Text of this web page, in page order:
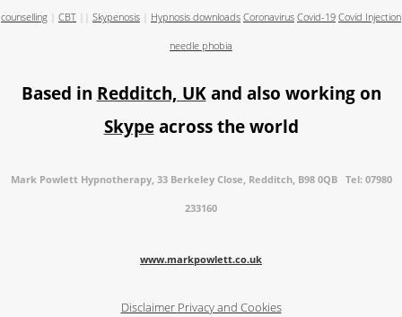
counselling CBT Skypenosis Hypnosis downloads Coronavirus Covid-19 Covid Injection
needle phobia
Based in Redditch, UKand also working on
Skypeacross the world
Mark Powlett Hypnotherapy, 33 Berkeley Close, Redditch, B98 0QB Tel: 07980
233160
www.markpowlett.co.uk
Disclaimer Privacy and Cookies